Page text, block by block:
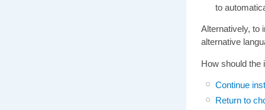
to
Alternatively, to
alternative
How should the
Continue
Return to